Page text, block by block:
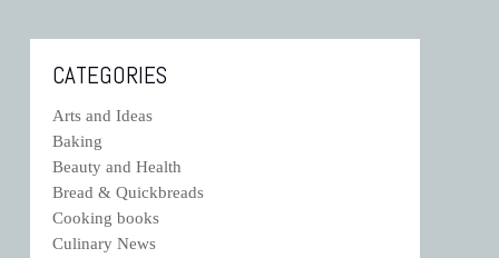
CATEGORIES
Arts and Ideas
Baking
Beauty and Health
Bread & Quickbreads
Cooking books
Culinary News